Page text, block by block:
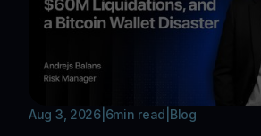
Aug 3, 2026| 6min read Blog